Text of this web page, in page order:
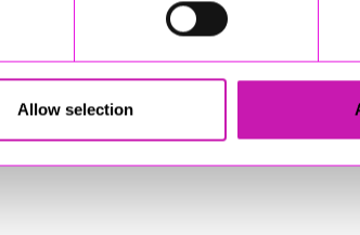
Allow selection